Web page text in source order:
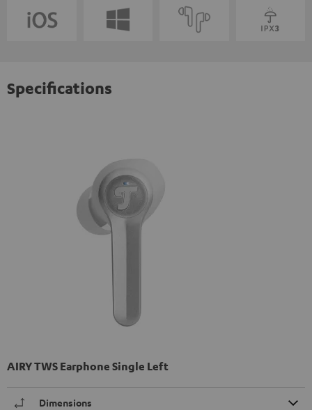
Specifications
AIRY TWS Earphone Single Left
Dimensions